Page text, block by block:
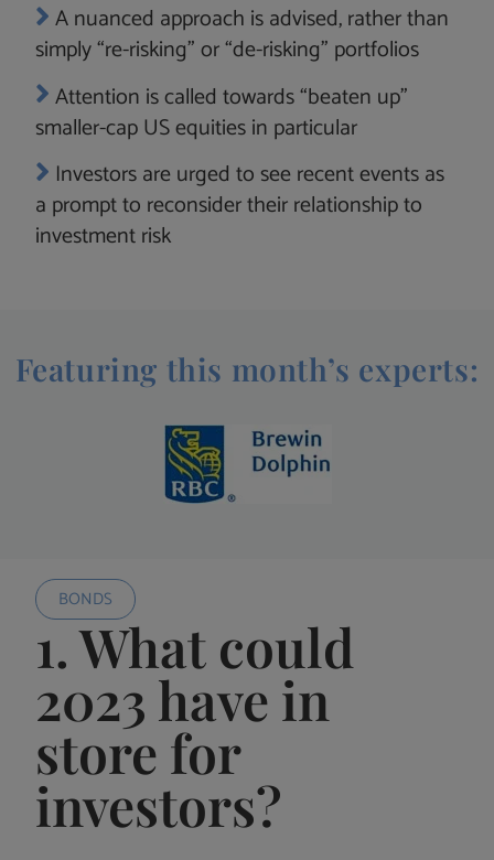
A nuanced approach is advised, rather than
simply “re-risking” or “de-risking” portfolios
Attention is called towards “beaten up”
smaller-cap US equities in particular
Investors are urged to see recent events as
a prompt to reconsider their relationship to
investment risk
Featuring this month’s experts:
BONDS
1. What could
2023 have in
store for
investors?